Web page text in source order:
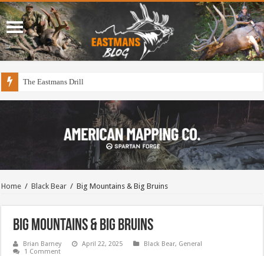
Draining The Duck Factory?
Home / Black Bear / Big Mountains & Big Bruins
Big Mountains & Big Bruins
Brian Barney April 22, 2025 Black Bear, General
1 Comment